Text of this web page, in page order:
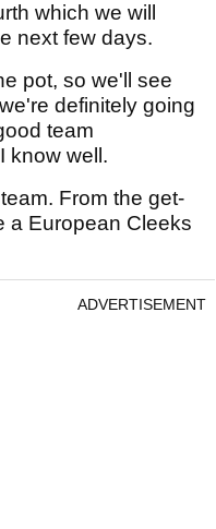
which we will
next few days.
pot, so we'll see
definitely going
team
know well.
From the get-
a European Cleeks
ADVERTISEMENT